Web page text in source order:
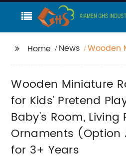
Home News
Wooden
Kitchen,
Living
-
Wooden Miniature
for Kids' Pretend
Baby's Room, Living
Ornaments
for 3+ Years